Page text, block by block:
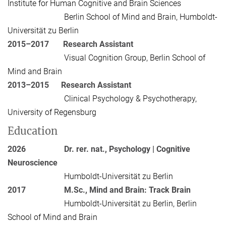
Institute for Human Cognitive and Brain Sciences
Berlin School of Mind and Brain, Humboldt-
Universität zu Berlin
2015–2017
Research Assistant
Visual Cognition Group, Berlin School of
Mind and Brain
2013–2015
Research Assistant
Clinical Psychology & Psychotherapy,
University of Regensburg
Education
2026
Dr. rer. nat., Psychology | Cognitive
Neuroscience
Humboldt-Universität zu Berlin
2017
M.Sc., Mind and Brain: Track Brain
Humboldt-Universität zu Berlin, Berlin
School of Mind and Brain